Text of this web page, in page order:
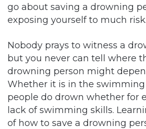
go about saving a drowning
exposing yourself to much risk.
Nobody prays to witness a
but you never can tell where
drowning person might
Whether it is in the swimming
people do drown whether for
lack of swimming skills.
of how to save a drowning